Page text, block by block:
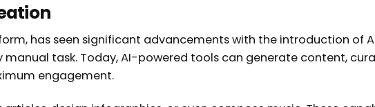
has seen significant advancements with the introduction of
task. Today, AI-powered tools can generate content,
engagement.